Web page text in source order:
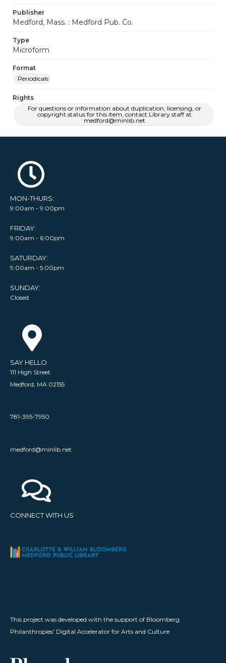
Publisher
Medford, Mass. : Medford Pub. Co.
Type
Microform
Format
Periodicals
Rights
For questions or information about duplication, licensing, or
copyright status for this item, contact Library staff at
medford@minlib.net
MON-THURS:
9:00am - 9:00pm
FRIDAY:
9:00am - 6:00pm
SATURDAY:
9:00am - 5:00pm
SUNDAY:
Closed
SAY HELLO
111 High Street
Medford, MA 02155
781-395-7950
medford@minlib.net
CONNECT WITH US
This project was developed with the support of Bloomberg
Philanthropies' Digital Accelerator for Arts and Culture